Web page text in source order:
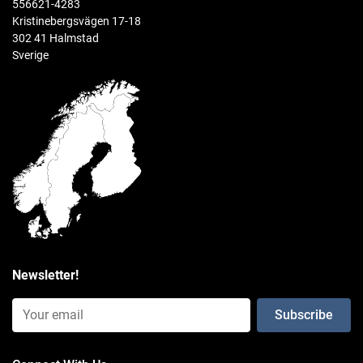
0.975 kg
556621-4283
Kristinebergsvägen 17-18
302 41 Halmstad
Sverige
Newsletter!
Email Input (Newsletter)